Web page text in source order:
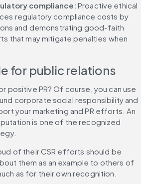
compliance: Proactive ethical
regulatory compliance costs by
and demonstrating good-faith
that may mitigate penalties when
for public relations
positive PR? Of course, you can use
corporate social responsibility and
your marketing and PR efforts. An
is one of the recognized
of their CSR efforts should be
them as an example to others of
as for their own recognition.